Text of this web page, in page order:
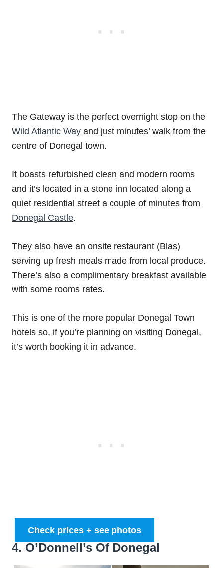
The Gateway is the perfect overnight stop on the
Wild Atlantic Way and just minutes’ walk from the
centre of Donegal town.
It boasts refurbished clean and modern rooms
and it’s located in a stone inn located along a
quiet residential street a couple of minutes from
Donegal Castle.
They also have an onsite restaurant (Blas)
serving up fresh meals made from local produce.
There’s also a complimentary breakfast available
with some rooms rates.
This is one of the more popular Donegal Town
hotels so, if you’re planning on visiting Donegal,
it’s worth booking it in advance.
Check prices + see photos
4. O’Donnell’s Of Donegal